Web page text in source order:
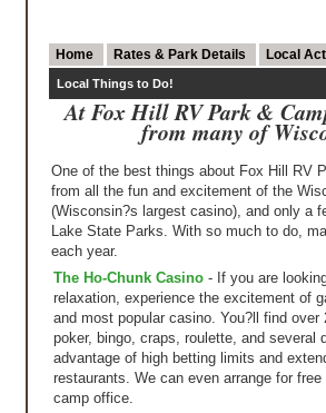
Home Rates & Park Details Local
Local Things to Do!
At Fox Hill RV Park &
from many of
One of the best things about Fox Hill RV
from all the fun and excitement of the
(Wisconsin?s largest casino), and only a
Lake State Parks. With so much to do,
each year.
The Ho-Chunk Casino - If you are
relaxation, experience the excitement of
and most popular casino. You?ll find
poker, bingo, craps, roulette, and several
advantage of high betting limits and
restaurants. We can even arrange for
camp office.